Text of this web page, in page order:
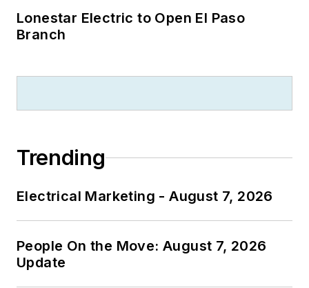
Lonestar Electric to Open El Paso
Branch
Trending
Electrical Marketing - August 7, 2026
People On the Move: August 7, 2026
Update